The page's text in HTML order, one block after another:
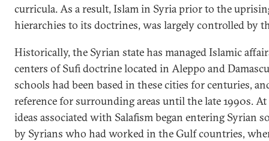
curricula. As a result, Islam in Syria prior to the
hierarchies to its doctrines, was largely controlled by
Historically, the Syrian state has managed Islamic
centers of Sufi doctrine located in Aleppo and
schools had been based in these cities for centuries,
reference for surrounding areas until the late 1990s.
ideas associated with Salafism began entering Syrian
by Syrians who had worked in the Gulf countries,